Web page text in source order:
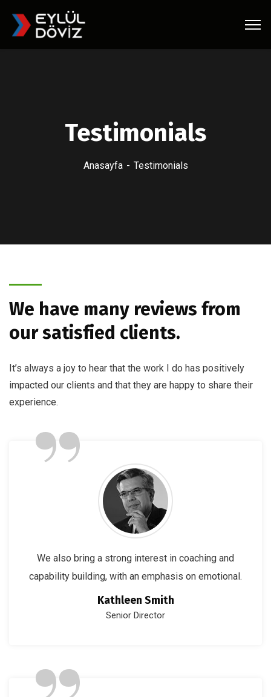
Testimonials
Anasayfa Testimonials
We have many reviews from
our satisfied clients.
It’s always a joy to hear that the work I do has positively
impacted our clients and that they are happy to share their
experience.”
We also bring a strong interest in coaching and
capability building, with an emphasis on emotional.
Kathleen Smith
Senior Director